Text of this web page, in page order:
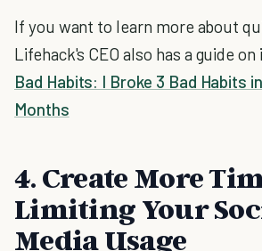
If you want to learn more about
Lifehack's CEO also has a guide on
Bad Habits: I Broke 3 Bad Habits
Months
4. Create More
Limiting Your
Media Usage